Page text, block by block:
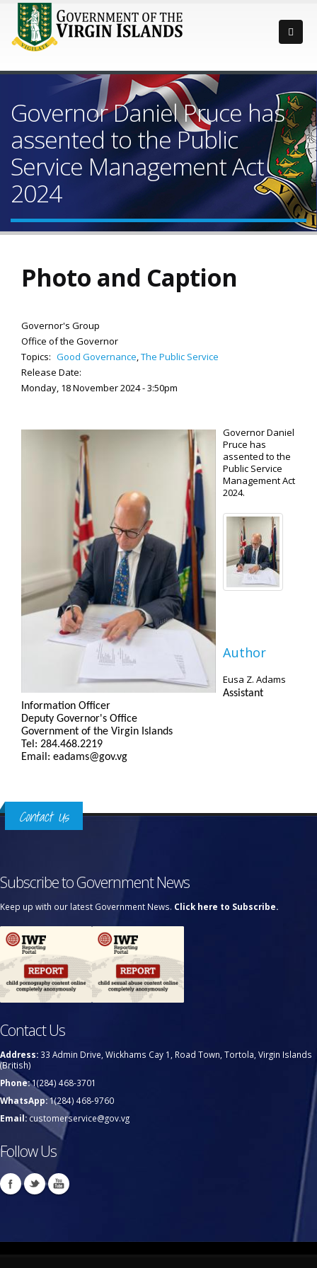
Governor Daniel Pruce has
assented to the Public
Service Management Act
2024
Photo and Caption
Governor's Group
Office of the Governor
Topics: Good Governance,The Public Service
Release Date:
Monday, 18 November 2024 - 3:50pm
Governor Daniel
Pruce has
assented to the
Public Service
Management Act
2024.
Author
Eusa Z. Adams
Assistant
Information Officer
Deputy Governor's Office
Government of the Virgin Islands
Tel: 284.468.2219
Email: eadams@gov.vg
Contact Us
Subscribe to Government News
Keep up with our latest Government News. Click here to Subscribe.
Contact Us
Address: 33 Admin Drive, Wickhams Cay 1, Road Town, Tortola, Virgin Islands
(British)
Phone:1(284) 468-3701
WhatsApp:1(284) 468-9760
Email:customerservice@gov.vg
Follow Us